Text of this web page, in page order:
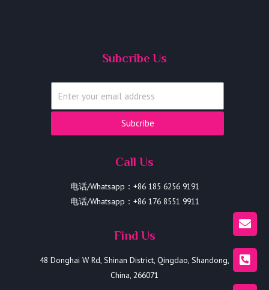
Subcribe Us
Subcribe
Call Us
电话/Whatsapp：+86 185 6256 9191
电话/Whatsapp：+86 176 8551 9911
Find Us
48 Donghai W Rd, Shinan District, Qingdao, Shandong,
China, 266071